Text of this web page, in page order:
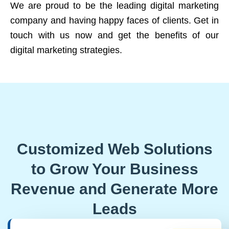
We are proud to be the leading digital marketing
company and having happy faces of clients. Get in
touch with us now and get the benefits of our
digital marketing strategies.
Customized Web Solutions
to Grow Your Business
Revenue and Generate More
Leads